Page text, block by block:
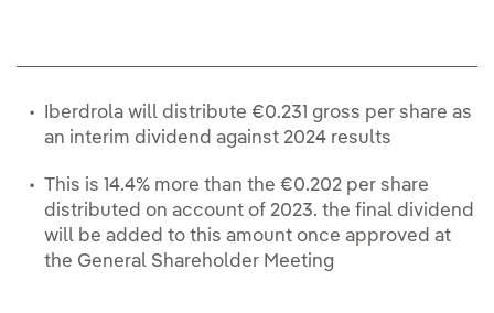
Iberdrola will distribute €0.231 gross per share as
an interim dividend against 2024 results
This is 14.4% more than the €0.202 per share
distributed on account of 2023. the final dividend
will be added to this amount once approved at
the General Shareholder Meeting